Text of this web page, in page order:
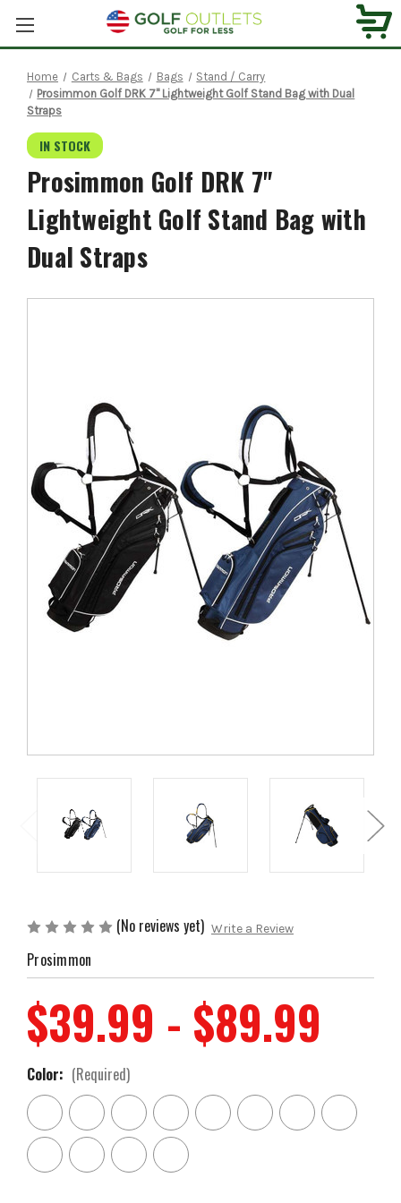
Home Carts & Bags Bags
Stand / Carry
Prosimmon Golf DRK 7" Lightweight Golf Stand Bag with Dual
Straps
IN STOCK
Prosimmon Golf DRK 7"
Lightweight Golf Stand Bag with
Dual Straps
(No reviews yet) Write a Review
Prosimmon
$39.99 - $89.99
Color: (Required)